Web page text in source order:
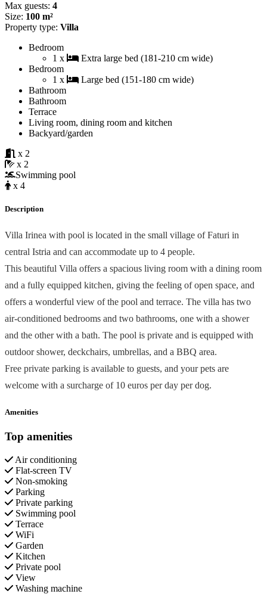
Max guests: 4
Size: 100 m²
Property type: Villa
Bedroom
1 x
Extra large bed (181-210 cm wide)
Bedroom
1 x
Large bed (151-180 cm wide)
Bathroom
Bathroom
Terrace
Living room, dining room and kitchen
Backyard/garden
x 2
x 2
Swimming pool
x 4
Description
Villa Irinea with pool is located in the small village of Faturi in
central Istria and can accommodate up to 4 people.
This beautiful Villa offers a spacious living room with a dining room
and a fully equipped kitchen, giving the feeling of open space, and
offers a wonderful view of the pool and terrace. The villa has two
air-conditioned bedrooms and two bathrooms, one with a shower
and the other with a bath. The pool is private and is equipped with
outdoor shower, deckchairs, umbrellas, and a BBQ area.
Free private parking is available to guests, and your pets are
welcome with a surcharge of 10 euros per day per dog.
Amenities
Top amenities
Air conditioning
Flat-screen TV
Non-smoking
Parking
Private parking
Swimming pool
Terrace
WiFi
Garden
Kitchen
Private pool
View
Washing machine